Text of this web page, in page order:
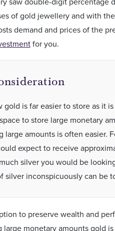
of gold jewellery and with
demand and prices of the
for you.
is far easier to store as it is
to store large monetary
amounts is often easier.
expect to receive
silver you would be
silver inconspicuously can be
to preserve wealth and
large monetary amounts gold